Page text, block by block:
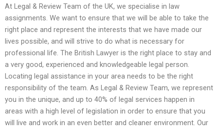
At Legal & Review Team of the UK, we specialise in law
assignments. We want to ensure that we will be able to take the
right place and represent the interests that we have made our
lives possible, and will strive to do what is necessary for
professional life. The British Lawyer is the right place to stay and
a very good, experienced and knowledgeable legal person.
Locating legal assistance in your area needs to be the right
responsibility of the team. As Legal & Review Team, we represent
you in the unique, and up to 40% of legal services happen in
areas with a high level of legislation in order to ensure that you
will live and work in an even better and cleaner environment. Our